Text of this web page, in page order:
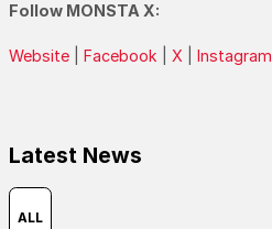
Follow MONSTA X:
Website Facebook X Instagram
Latest News
ALL